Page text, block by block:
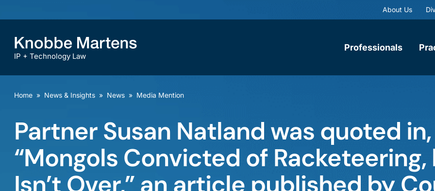
About Us
IP + Technology Law
Professionals
Home » News & Insights » News » Media Mention
Partner Susan Natland was quoted in,
“Mongols Convicted of Racketeering,
Isn’t Over,” an article published by